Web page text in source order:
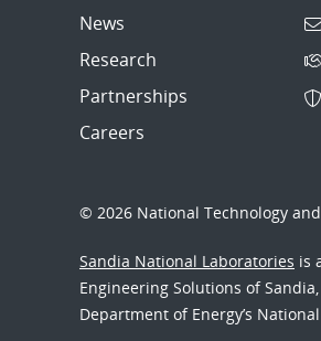
News
Research
Partnerships
Careers
© 2026 National Technology
Sandia National Laboratories is
Engineering Solutions of
Department of Energy’s